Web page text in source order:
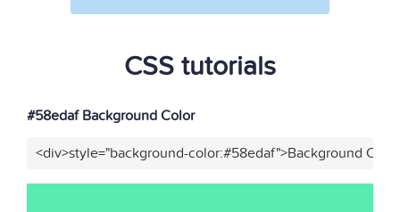
CSS tutorials
#58edaf Background Color
<div>style="background-color:#58edaf">Background